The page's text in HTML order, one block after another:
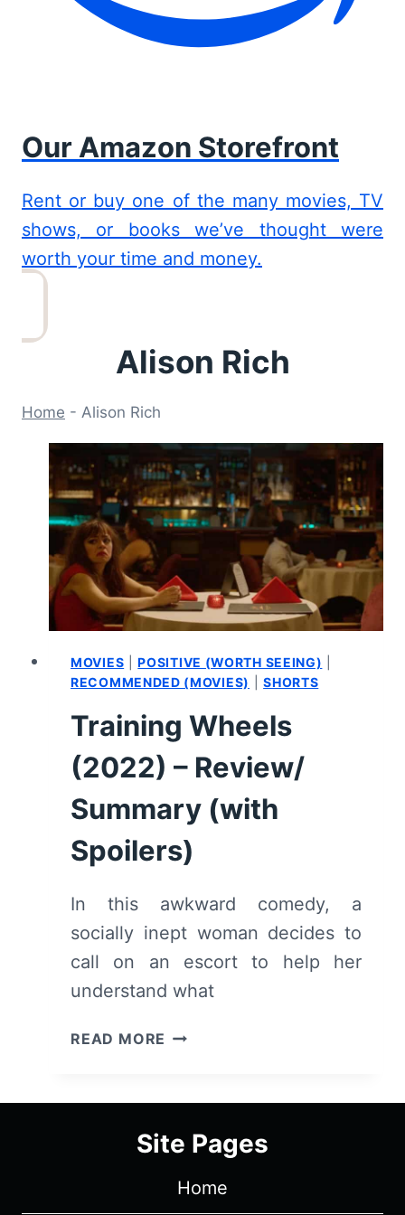
Our Amazon Storefront
Rent or buy one of the many movies, TV
shows, or books we’ve thought were
worth your time and money.
Alison Rich
Home - Alison Rich
MOVIES |POSITIVE (WORTH SEEING)
RECOMMENDED (MOVIES)
|SHORTS
Training Wheels
(2022) – Review/
Summary (with
Spoilers)
In this awkward comedy, a
socially inept woman decides to
call on an escort to help her
understand what
READ MORE TRAINING
–
SUMMARY
SPOILERS)
Site Pages
Home